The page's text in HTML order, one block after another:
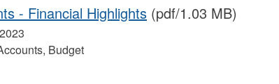
- Financial Highlights (pdf/1.03 MB)
Budget